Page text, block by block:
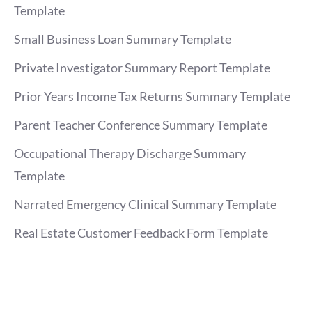
Template
Small Business Loan Summary Template
Private Investigator Summary Report Template
Prior Years Income Tax Returns Summary Template
Parent Teacher Conference Summary Template
Occupational Therapy Discharge Summary
Template
Narrated Emergency Clinical Summary Template
Real Estate Customer Feedback Form Template